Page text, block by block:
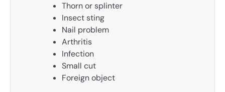
Thorn or splinter
Insect sting
Nail problem
Arthritis
Infection
Small cut
Foreign object